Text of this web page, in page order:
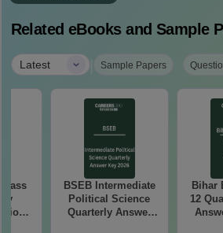
Related eBooks and Sample
Latest | Sample Papers
BSEB Intermediate
Political Science
Quarterly Answer
Bihar
12